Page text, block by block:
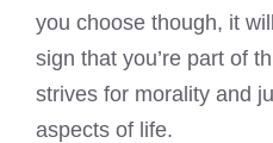
you choose though, it
sign that you’re part of
strives for morality and
aspects of life.